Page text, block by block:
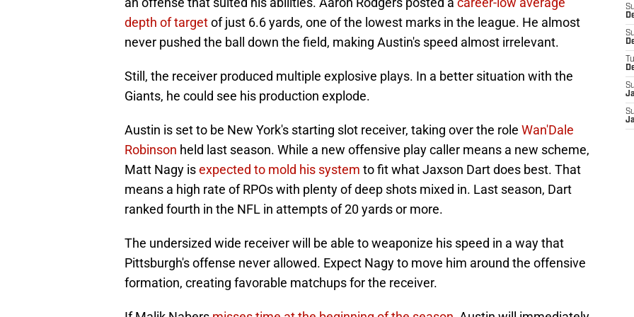
depth of targetof just 6.6 yards, one of the lowest marks in the league. He almost
never pushed the ball down the field, making Austin's speed almost irrelevant.
Still, the receiver produced multiple explosive plays. In a better situation with the
Giants, he could see his production explode.
Austin is set to be New York's starting slot receiver, taking over the role Wan'Dale
Robinson held last season. While a new offensive play caller means a new scheme,
Matt Nagy isexpected to mold his system to fit what Jaxson Dart does best. That
means a high rate of RPOs with plenty of deep shots mixed in. Last season, Dart
ranked fourth in the NFL in attempts of 20 yards or more.
The undersized wide receiver will be able to weaponize his speed in a way that
Pittsburgh's offense never allowed. Expect Nagy to move him around the offensive
formation, creating favorable matchups for the receiver.